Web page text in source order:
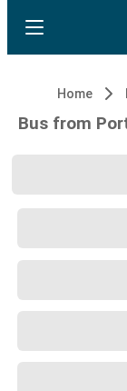
Home
Bus from